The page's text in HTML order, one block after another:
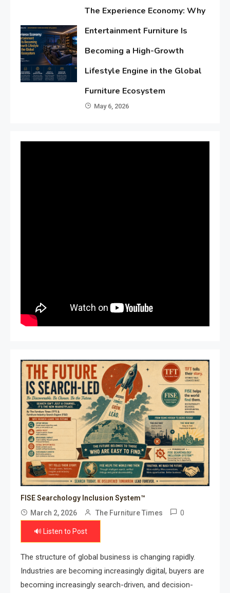
The Experience Economy: Why
Entertainment Furniture Is
Becoming a High-Growth
Lifestyle Engine in the Global
Furniture Ecosystem
May 6, 2026
FISE Searchology Inclusion System™
March 2, 2026
The Furniture Times 0
🔊 Listen to Post
The structure of global business is changing rapidly.
Industries are becoming increasingly digital, buyers are
becoming increasingly search-driven, and decision-